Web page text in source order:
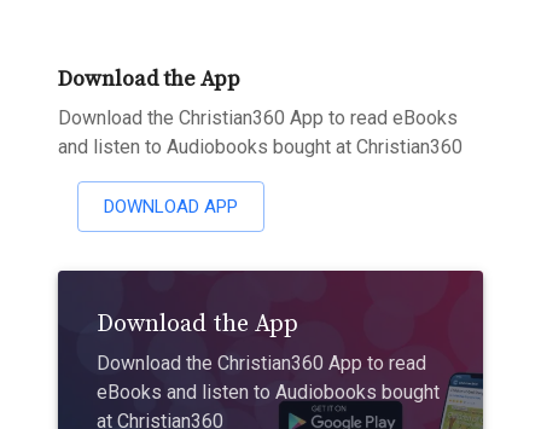
Download the App
Download the Christian360 App to read eBooks
and listen to Audiobooks bought at Christian360
DOWNLOAD APP
Download the App
Download the Christian360 App to read
eBooks and listen to Audiobooks bought
at Christian360